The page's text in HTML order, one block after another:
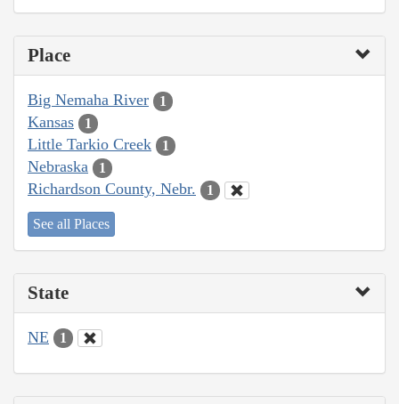
Place
Big Nemaha River 1
Kansas 1
Little Tarkio Creek 1
Nebraska 1
Richardson County, Nebr. 1
See all Places
State
NE 1